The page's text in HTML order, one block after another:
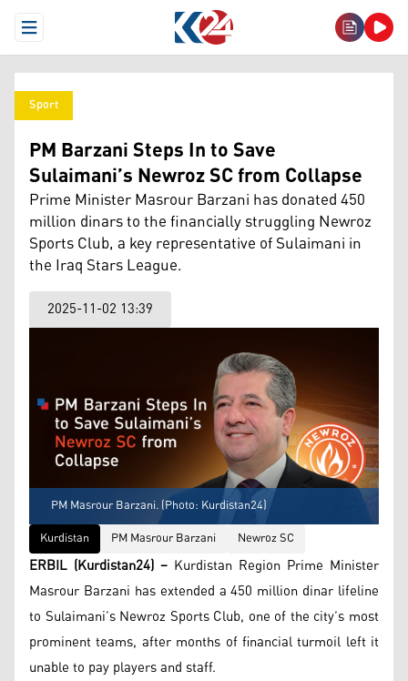
Open Menu
Sport
PM Barzani Steps In to Save
Sulaimani’s Newroz SC from Collapse
Prime Minister Masrour Barzani has donated 450
million dinars to the financially struggling Newroz
Sports Club, a key representative of Sulaimani in
the Iraq Stars League.
2025-11-02 13:39
PM Masrour Barzani. (Photo: Kurdistan24)
Kurdistan
PM Masrour Barzani Newroz SC
ERBIL (Kurdistan24) – Kurdistan Region Prime Minister
Masrour Barzani has extended a 450 million dinar lifeline
to Sulaimani’s Newroz Sports Club, one of the city’s most
prominent teams, after months of financial turmoil left it
unable to pay players and staff.